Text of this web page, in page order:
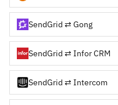
SendGrid ⇄ Gong
SendGrid ⇄ Infor CRM
SendGrid ⇄ Intercom